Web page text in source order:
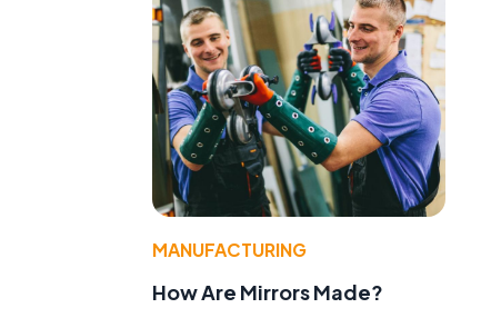
MANUFACTURING
How Are Mirrors Made?